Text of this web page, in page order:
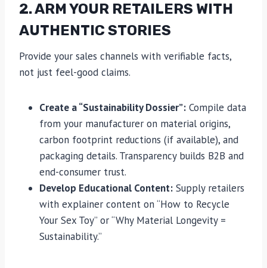
2. ARM YOUR RETAILERS WITH
AUTHENTIC STORIES
Provide your sales channels with verifiable facts,
not just feel-good claims.
Create a “Sustainability Dossier”: Compile data
from your manufacturer on material origins,
carbon footprint reductions (if available), and
packaging details. Transparency builds B2B and
end-consumer trust.
Develop Educational Content: Supply retailers
with explainer content on “How to Recycle
Your Sex Toy” or “Why Material Longevity =
Sustainability.”